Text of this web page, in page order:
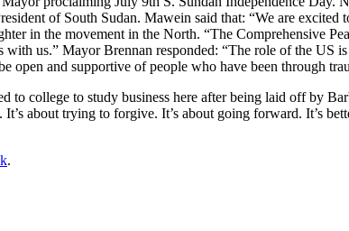
of South Sudan. Mawein said that: “We are excited
in the movement in the North. “The Comprehensive
us.” Mayor Brennan responded: “The role of the US
and supportive of people who have been through
college to study business here after being laid off by
about trying to forgive. It’s about going forward. It’s
.